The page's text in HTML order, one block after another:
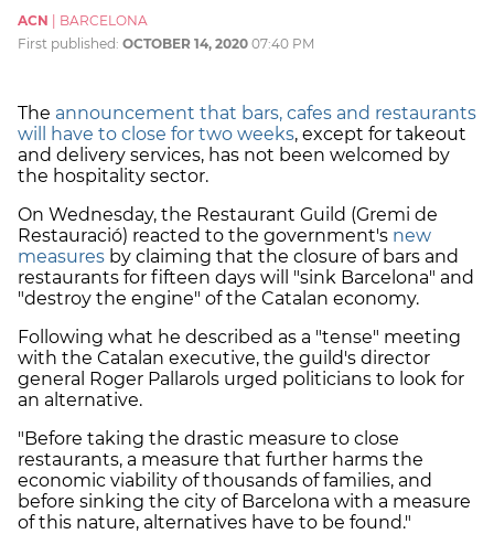
ACN
BARCELONA
First published: OCTOBER 14, 2020 07:40 PM
The announcement that bars, cafes and restaurants
will have to close for two weeks, except for takeout
and delivery services, has not been welcomed by
the hospitality sector.
On Wednesday, the Restaurant Guild (Gremi de
Restauració) reacted to the government's new
measures by claiming that the closure of bars and
restaurants for fifteen days will "sink Barcelona" and
"destroy the engine" of the Catalan economy.
Following what he described as a "tense" meeting
with the Catalan executive, the guild's director
general Roger Pallarols urged politicians to look for
an alternative.
"Before taking the drastic measure to close
restaurants, a measure that further harms the
economic viability of thousands of families, and
before sinking the city of Barcelona with a measure
of this nature, alternatives have to be found."